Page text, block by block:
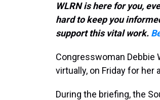
WLRN is here for you,
hard to keep you
support this vital work.
Congresswoman Debbie
virtually, on Friday for her
During the briefing, the